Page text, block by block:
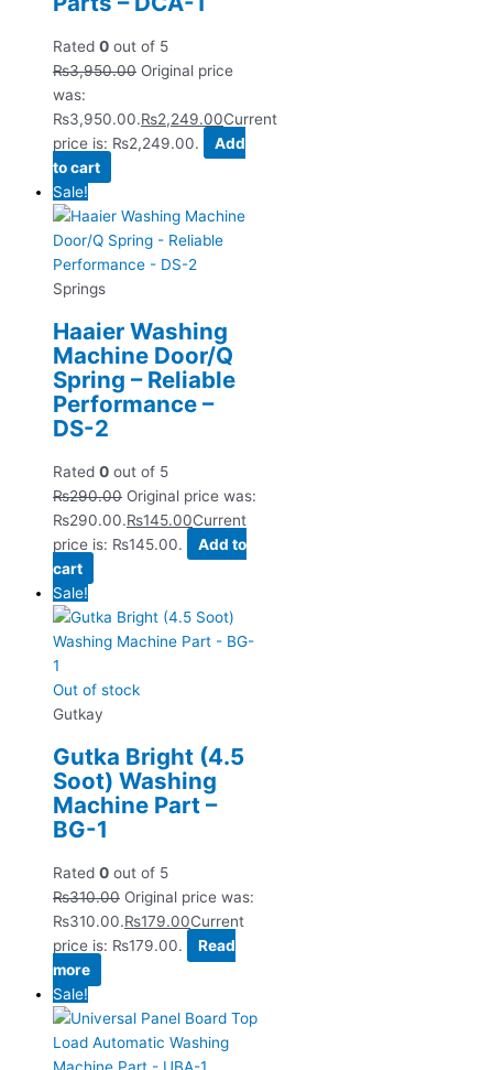
Rated 0 out of 5
₨3,950.00 Original price
was:
₨3,950.00.₨2,249.00Current
price is: ₨2,249.00.
Add
to cart
Sale!
Springs
Haaier Washing
Machine Door/Q
Spring – Reliable
Performance –
DS-2
Rated 0 out of 5
₨290.00 Original price was:
₨290.00.₨145.00Current
price is: ₨145.00.
Add to
cart
Sale!
Out of stock
Gutkay
Gutka Bright (4.5
Soot) Washing
Machine Part –
BG-1
Rated 0 out of 5
₨310.00 Original price was:
₨310.00.₨179.00Current
price is: ₨179.00.
Read
more
Sale!